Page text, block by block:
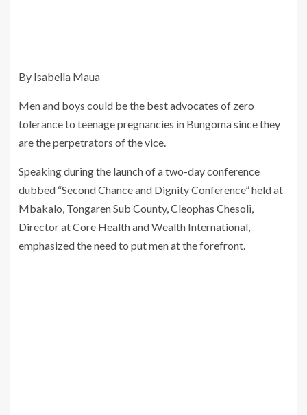
By Isabella Maua
Men and boys could be the best advocates of zero
tolerance to teenage pregnancies in Bungoma since they
are the perpetrators of the vice.
Speaking during the launch of a two-day conference
dubbed “Second Chance and Dignity Conference” held at
Mbakalo, Tongaren Sub County, Cleophas Chesoli,
Director at Core Health and Wealth International,
emphasized the need to put men at the forefront.